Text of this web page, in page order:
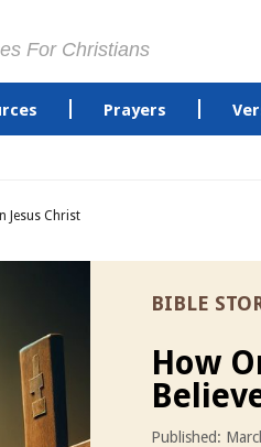
For Christians
Prayers
Jesus Christ
BIBLE
How
Published: